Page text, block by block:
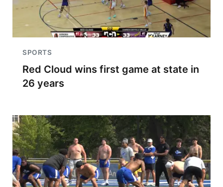
SPORTS
Red Cloud wins first game at state in
26 years